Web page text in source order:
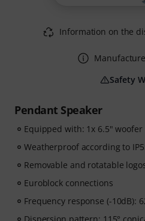
Pendant Speaker
Equipped with: 1x 6.5"
Weatherproof according to
Removable and rotatable
Euroblock connections
Frequency response (-10dB):
Information on the
Safety